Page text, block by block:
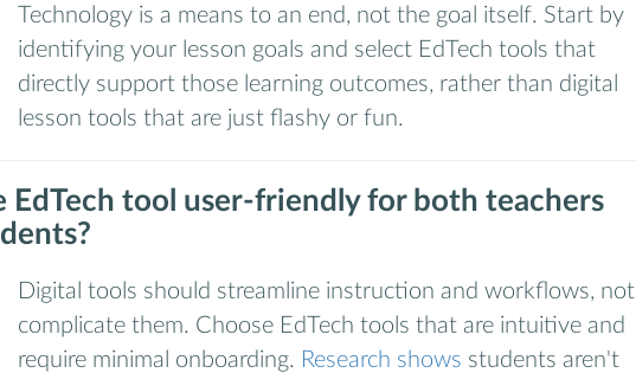
Technology is a means to an end, not the goal itself. Start by
identifying your lesson goals and select EdTech tools that
directly support those learning outcomes, rather than digital
lesson tools that are just flashy or fun.
EdTech tool user-friendly for both teachers
Digital tools should streamline instruction and workflows, not
complicate them. Choose EdTech tools that are intuitive and
require minimal onboarding. Research shows students aren't